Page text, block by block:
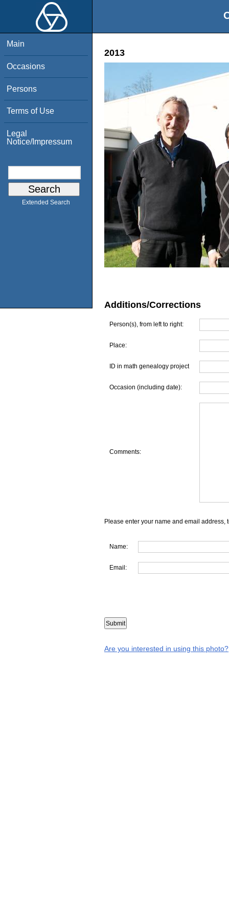
Main
Occasions
Persons
Terms of Use
Legal
Notice/Impressum
Extended Search
2013
Additions/Corrections
Person(s), from left to right:
Place:
ID in math genealogy project
Occasion (including date):
Comments:
Please enter your name and email address,
Name:
Email:
Are you interested in using this photo?